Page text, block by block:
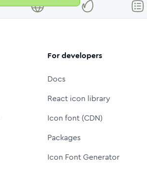
For developers
Docs
React icon library
Icon font (CDN)
Packages
Icon Font Generator